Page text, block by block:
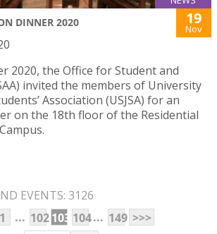
DINNER 2020 19
Nov
2020, the Office for Student and
invited the members of University
Association (USJSA) for an
on the 18th floor of the Residential
EVENTS: 3126
1 ... 102103 104... 149 >>>